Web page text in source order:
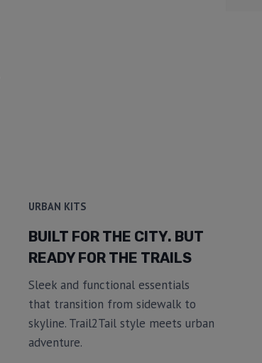
URBAN KITS
BUILT FOR THE CITY. BUT
READY FOR THE TRAILS
Sleek and functional essentials
that transition from sidewalk to
skyline. Trail2Tail style meets urban
adventure.